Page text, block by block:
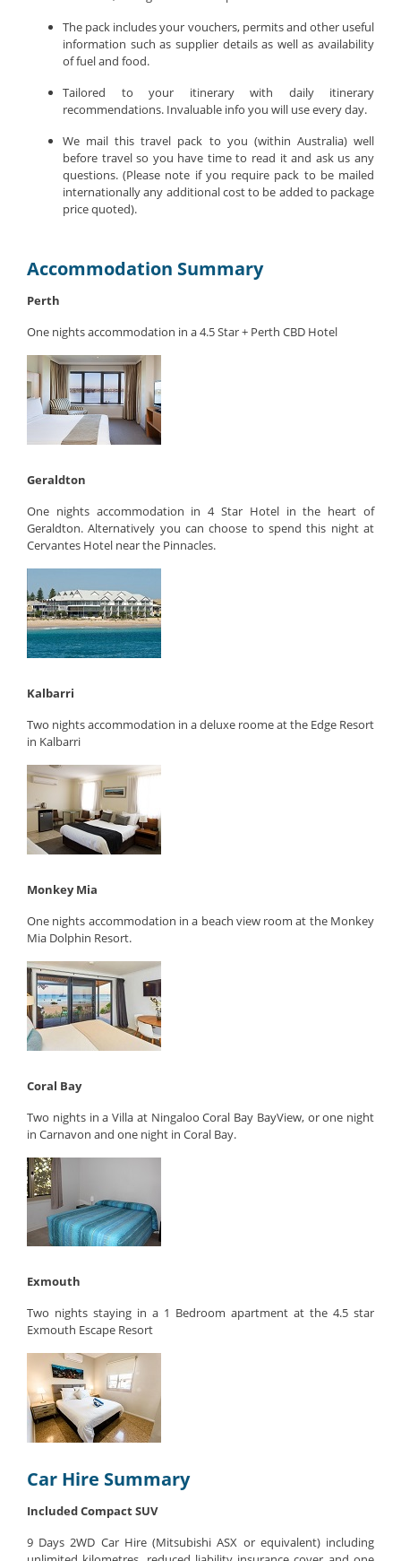
The pack includes your vouchers, permits and other useful
information such as supplier details as well as availability
of fuel and food.
Tailored to your itinerary with daily itinerary
recommendations. Invaluable info you will use every day.
We mail this travel pack to you (within Australia) well
before travel so you have time to read it and ask us any
questions. (Please note if you require pack to be mailed
internationally any additional cost to be added to package
price quoted).
Accommodation Summary
Perth
One nights accommodation in a 4.5 Star + Perth CBD Hotel
Geraldton
One nights accommodation in 4 Star Hotel in the heart of
Geraldton. Alternatively you can choose to spend this night at
Cervantes Hotel near the Pinnacles.
Kalbarri
Two nights accommodation in a deluxe roome at the Edge Resort
in Kalbarri
Monkey Mia
One nights accommodation in a beach view room at the Monkey
Mia Dolphin Resort.
Coral Bay
Two nights in a Villa at Ningaloo Coral Bay BayView, or one night
in Carnavon and one night in Coral Bay.
Exmouth
Two nights staying in a 1 Bedroom apartment at the 4.5 star
Exmouth Escape Resort
Car Hire Summary
Included Compact SUV
9 Days 2WD Car Hire (Mitsubishi ASX or equivalent) including